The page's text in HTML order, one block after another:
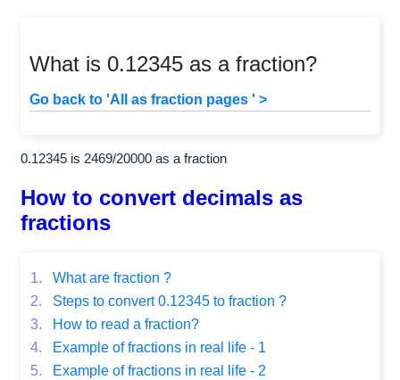
What is 0.12345 as a fraction?
Go back to 'All as fraction pages ' >
0.12345 is 2469/20000 as a fraction
How to convert decimals as
fractions
1.
What are fraction ?
2.
Steps to convert 0.12345 to fraction ?
3.
How to read a fraction?
4.
Example of fractions in real life - 1
5.
Example of fractions in real life - 2